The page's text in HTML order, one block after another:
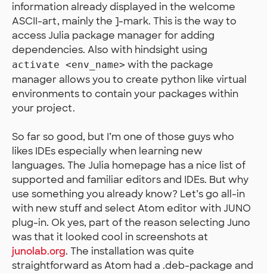
information already displayed in the welcome
ASCII-art, mainly the ]-mark. This is the way to
access Julia package manager for adding
dependencies. Also with hindsight using
activate <env_name> with the package
manager allows you to create python like virtual
environments to contain your packages within
your project.
So far so good, but I’m one of those guys who
likes IDEs especially when learning new
languages. The Julia homepage has a nice list of
supported and familiar editors and IDEs. But why
use something you already know? Let’s go all-in
with new stuff and select Atom editor with JUNO
plug-in. Ok yes, part of the reason selecting Juno
was that it looked cool in screenshots at
junolab.org. The installation was quite
straightforward as Atom had a .deb-package and